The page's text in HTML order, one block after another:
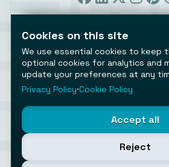
©2026 AiToolsObserver ⋅ Terms /
Cookies settings
Cookies on this site
We use essential cookies to keep
optional cookies for analytics and
update your preferences at any
Privacy Policy⋅Cookie Policy
Accept all
Reject